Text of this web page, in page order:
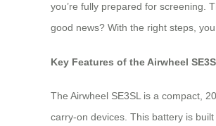
you’re fully prepared for screening.
good news? With the right steps,
Key Features of the Airwheel
The Airwheel SE3SL is a compact,
carry-on devices. This battery is